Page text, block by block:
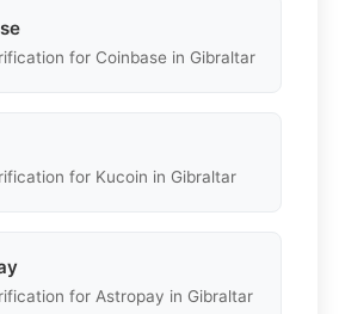
for Coinbase in Gibraltar
for Kucoin in Gibraltar
for Astropay in Gibraltar